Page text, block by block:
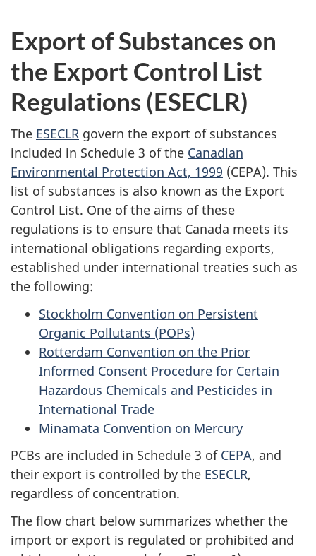
Export of Substances on
the Export Control List
Regulations (ESECLR)
The ESECLR govern the export of substances
included in Schedule 3 of the Canadian
Environmental Protection Act, 1999 (CEPA). This
list of substances is also known as the Export
Control List. One of the aims of these
regulations is to ensure that Canada meets its
international obligations regarding exports,
established under international treaties such as
the following:
Stockholm Convention on Persistent
Organic Pollutants (POPs)
Rotterdam Convention on the Prior
Informed Consent Procedure for Certain
Hazardous Chemicals and Pesticides in
International Trade
Minamata Convention on Mercury
PCBs are included in Schedule 3 of CEPA, and
their export is controlled by the ESECLR,
regardless of concentration.
The flow chart below summarizes whether the
import or export is regulated or prohibited and